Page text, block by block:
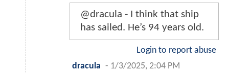
@dracula - I think that ship
has sailed. He’s 94 years old.
Login to report abuse
dracula - 1/3/2025, 2:04 PM